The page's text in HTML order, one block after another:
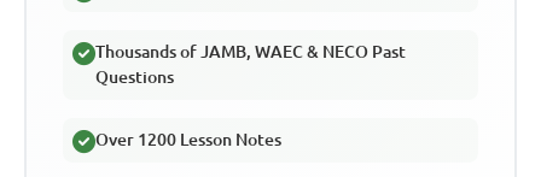
Thousands of JAMB, WAEC & NECO Past
Questions
Over 1200 Lesson Notes